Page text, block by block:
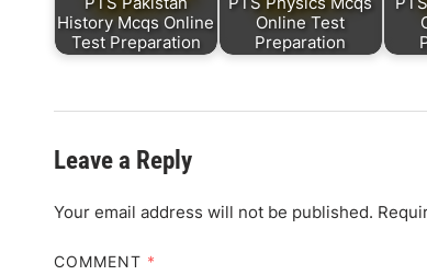
History Mcqs Online
Test Preparation
Online Test
Preparation
Leave a Reply
Your email address will not be published.
COMMENT *